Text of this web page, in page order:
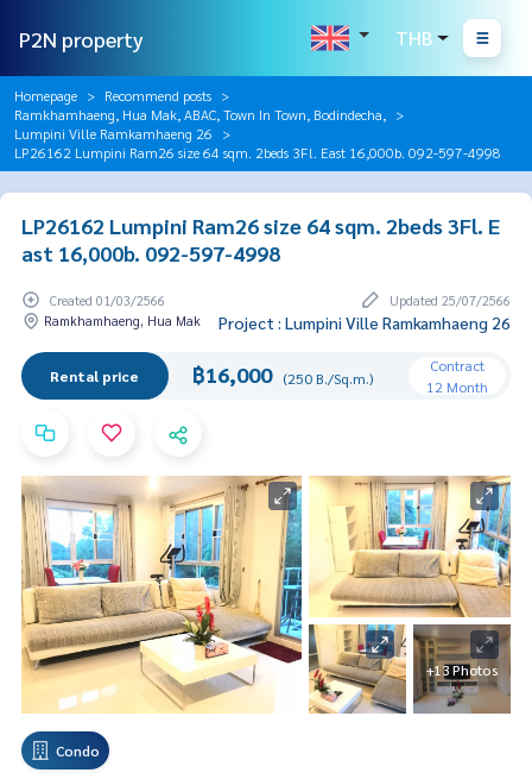
P2N property THB
Homepage
Recommend posts
Ramkhamhaeng, Hua Mak, ABAC, Town In Town, Bodindecha,
Lumpini Ville Ramkamhaeng 26
LP26162 Lumpini Ram26 size 64 sqm. 2beds 3Fl. East 16,000b. 092-597-4998
LP26162 Lumpini Ram26 size 64 sqm. 2beds 3Fl. E
ast 16,000b. 092-597-4998
Created 01/03/2566
Updated 25/07/2566
Ramkhamhaeng, Hua Mak
Project : Lumpini Ville Ramkamhaeng 26
Rental price ฿16,000 (250 B./Sq.m.)
Contract
12 Month
+13 Photos
Condo